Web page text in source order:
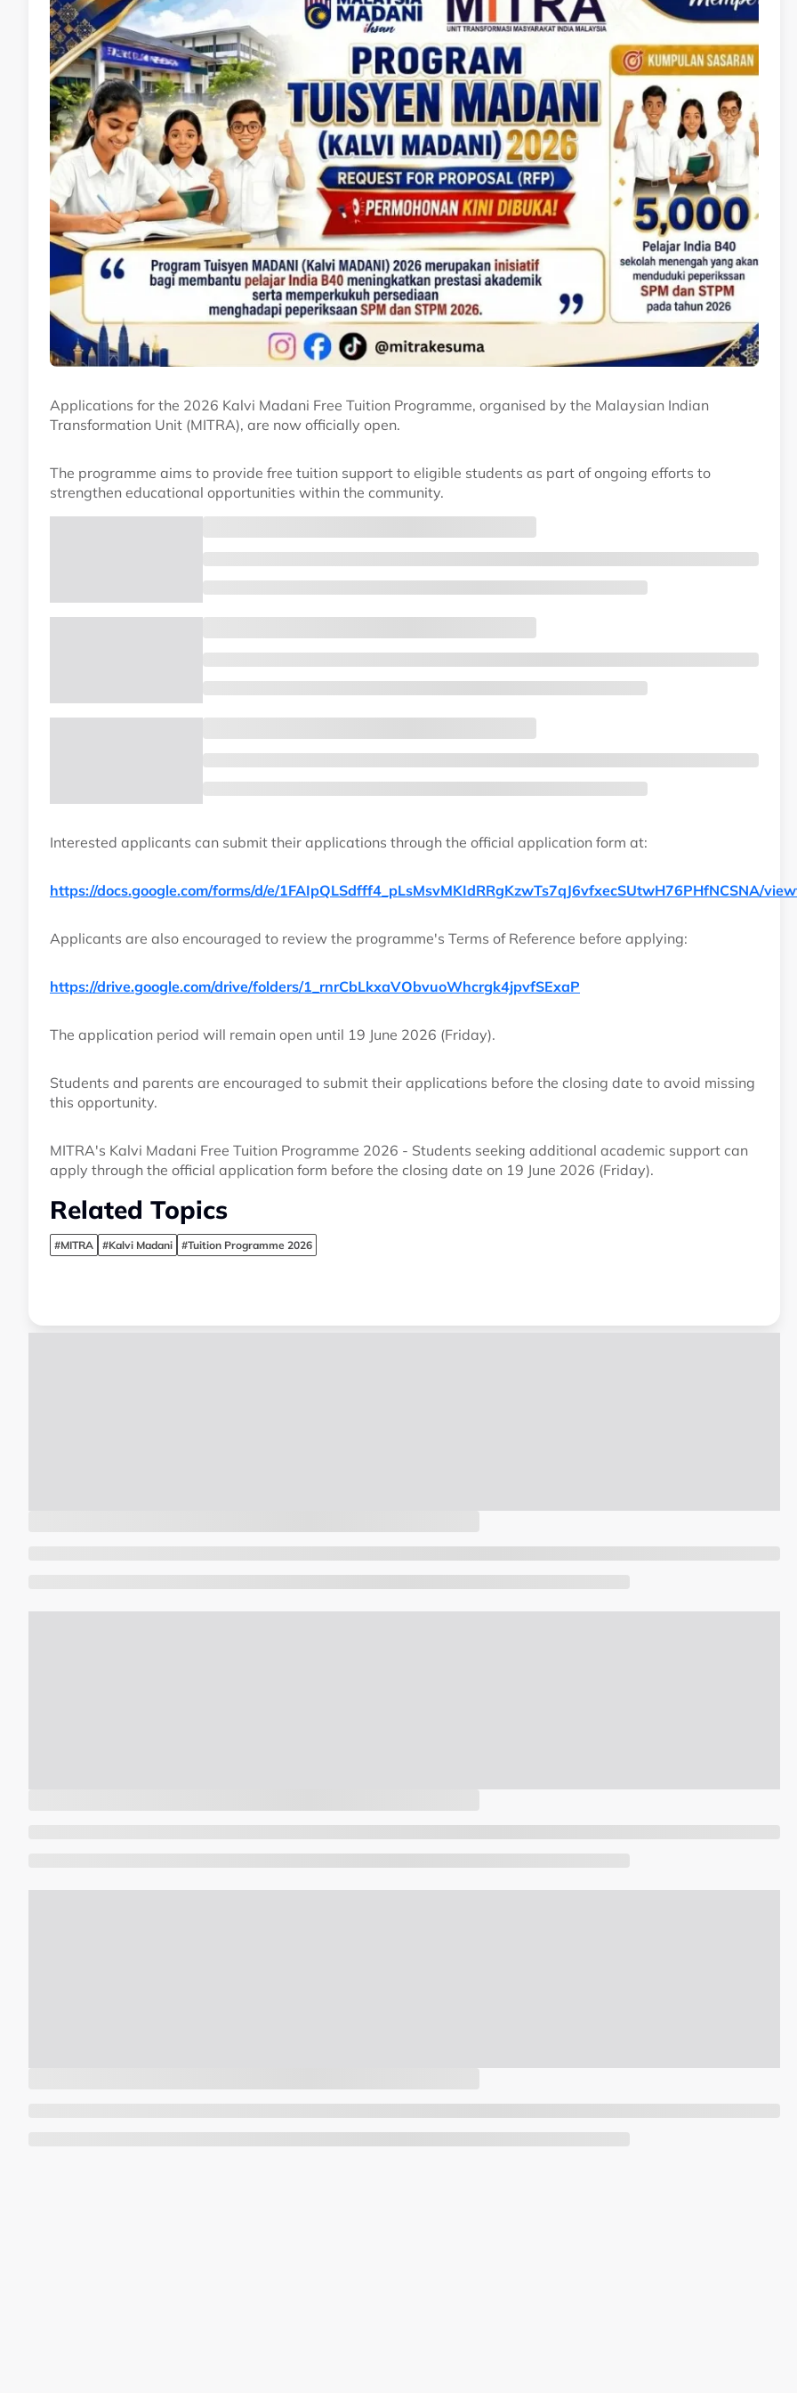
Applications for the 2026 Kalvi Madani Free Tuition Programme, organised by the Malaysian Indian
Transformation Unit (MITRA), are now officially open.
The programme aims to provide free tuition support to eligible students as part of ongoing efforts to
strengthen educational opportunities within the community.
Interested applicants can submit their applications through the official application form at:
https://docs.google.com/forms/d/e/1FAIpQLSdfff4_pLsMsvMKIdRRgKzwTs7qJ6vfxecSUtwH76PHfNCSNA/
Applicants are also encouraged to review the programme's Terms of Reference before applying:
https://drive.google.com/drive/folders/1_rnrCbLkxaVObvuoWhcrgk4jpvfSExaP
The application period will remain open until 19 June 2026 (Friday).
Students and parents are encouraged to submit their applications before the closing date to avoid missing
this opportunity.
MITRA's Kalvi Madani Free Tuition Programme 2026 - Students seeking additional academic support can
apply through the official application form before the closing date on 19 June 2026 (Friday).
Related Topics
#MITRA #Kalvi Madani #Tuition Programme 2026